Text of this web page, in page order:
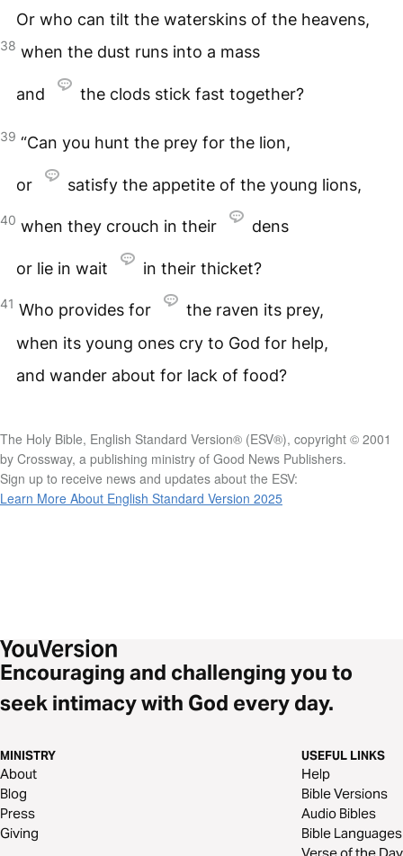
Or who can tilt the waterskins of the heavens,
38 when the dust runs into a mass
and the clods stick fast together?
39 “Can you hunt the prey for the lion,
or satisfy the appetite of the young lions,
40 when they crouch in their dens
or lie in wait in their thicket?
41 Who provides for
the raven its prey,
when its young ones cry to God for help,
and wander about for lack of food?
The Holy Bible, English Standard Version® (ESV®), copyright © 2001
by Crossway, a publishing ministry of Good News Publishers.
Sign up to receive news and updates about the ESV:
Learn More About English Standard Version 2025
Encouraging and challenging you to
seek intimacy with God every day.
MINISTRY
About
Blog
Press
Giving
USEFUL LINKS
Help
Bible Versions
Audio Bibles
Bible Languages